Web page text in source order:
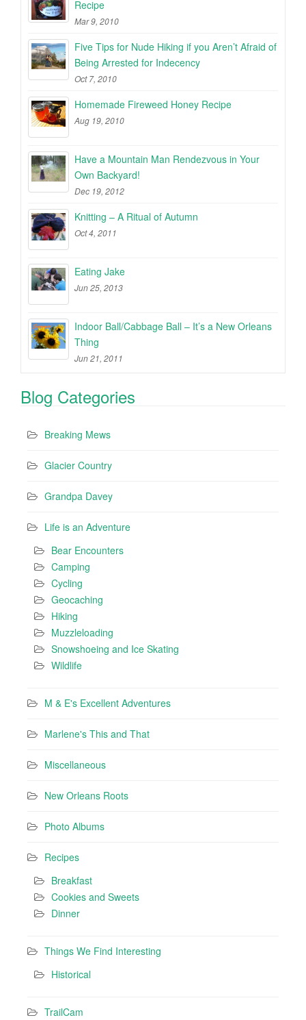
Recipe
Mar 9, 2010
Five Tips for Nude Hiking if you Aren’t Afraid of
Being Arrested for Indecency
Oct 7, 2010
Homemade Fireweed Honey Recipe
Aug 19, 2010
Have a Mountain Man Rendezvous in Your
Own Backyard!
Dec 19, 2012
Knitting – A Ritual of Autumn
Oct 4, 2011
Eating Jake
Jun 25, 2013
Indoor Ball/Cabbage Ball – It’s a New Orleans
Thing
Jun 21, 2011
Blog Categories
Breaking Mews
Glacier Country
Grandpa Davey
Life is an Adventure
Bear Encounters
Camping
Cycling
Geocaching
Hiking
Muzzleloading
Snowshoeing and Ice Skating
Wildlife
M & E's Excellent Adventures
Marlene's This and That
Miscellaneous
New Orleans Roots
Photo Albums
Recipes
Breakfast
Cookies and Sweets
Dinner
Things We Find Interesting
Historical
TrailCam